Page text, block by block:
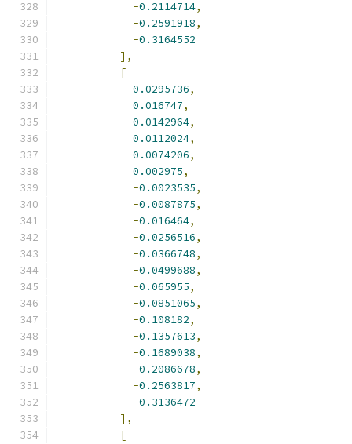
-0.2114714,
-0.2591918,
-0.3164552
],
[
0.0295736,
0.016747,
0.0142964,
0.0112024,
0.0074206,
0.002975,
-0.0023535,
-0.0087875,
-0.016464,
-0.0256516,
-0.0366748,
-0.0499688,
-0.065955,
-0.0851065,
-0.108182,
-0.1357613,
-0.1689038,
-0.2086678,
-0.2563817,
-0.3136472
],
[